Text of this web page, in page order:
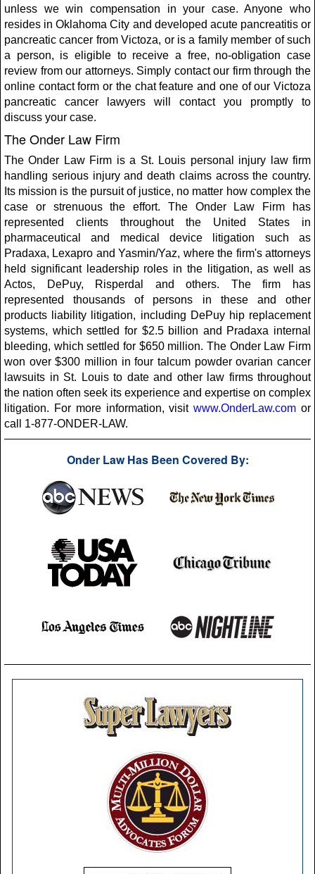
unless we win compensation in your case. Anyone who
resides in Oklahoma City and developed acute pancreatitis or
pancreatic cancer from Victoza, or is a family member of such
a person, is eligible to receive a free, no-obligation case
review from our attorneys. Simply contact our firm through the
online contact form or the chat feature and one of our Victoza
pancreatic cancer lawyers will contact you promptly to
discuss your case.
The Onder Law Firm
The Onder Law Firm is a St. Louis personal injury law firm
handling serious injury and death claims across the country.
Its mission is the pursuit of justice, no matter how complex the
case or strenuous the effort. The Onder Law Firm has
represented clients throughout the United States in
pharmaceutical and medical device litigation such as
Pradaxa, Lexapro and Yasmin/Yaz, where the firm's attorneys
held significant leadership roles in the litigation, as well as
Actos, DePuy, Risperdal and others. The firm has
represented thousands of persons in these and other
products liability litigation, including DePuy hip replacement
systems, which settled for $2.5 billion and Pradaxa internal
bleeding, which settled for $650 million. The Onder Law Firm
won over $300 million in four talcum powder ovarian cancer
lawsuits in St. Louis to date and other law firms throughout
the nation often seek its experience and expertise on complex
litigation. For more information, visitwww.OnderLaw.com or
call 1-877-ONDER-LAW.
Onder Law Has Been Covered By: